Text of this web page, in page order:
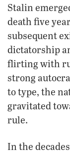
Stalin
death five
subsequent
dictatorship
flirting with
strong
to type, the
gravitated
rule.
In the